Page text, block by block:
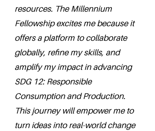
resources. The Millennium
Fellowship excites me because it
offers a platform to collaborate
globally, refine my skills, and
amplify my impact in advancing
SDG 12: Responsible
Consumption and Production.
This journey will empower me to
turn ideas into real-world change